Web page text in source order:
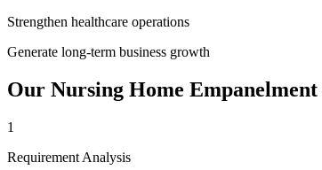
Strengthen healthcare operations
Generate long-term business growth
Our Nursing Home Empanelment
1
Requirement Analysis